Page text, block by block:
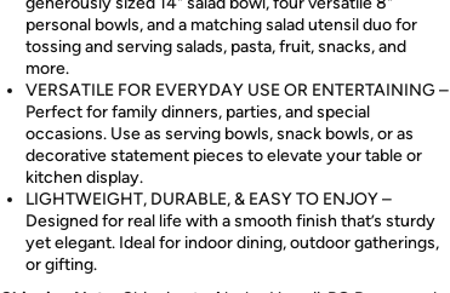
personal bowls, and a matching salad utensil duo for
tossing and serving salads, pasta, fruit, snacks, and
more.
VERSATILE FOR EVERYDAY USE OR ENTERTAINING –
Perfect for family dinners, parties, and special
occasions. Use as serving bowls, snack bowls, or as
decorative statement pieces to elevate your table or
kitchen display.
LIGHTWEIGHT, DURABLE, & EASY TO ENJOY –
Designed for real life with a smooth finish that’s sturdy
yet elegant. Ideal for indoor dining, outdoor gatherings,
or gifting.